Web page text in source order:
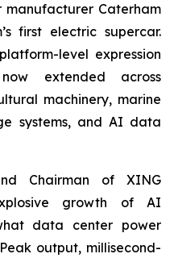
manufacturer Caterham
first electric supercar.
level expression
extended across
machinery, marine
systems, and AI data
Chairman of XING
growth of AI
data center power
output, millisecond-